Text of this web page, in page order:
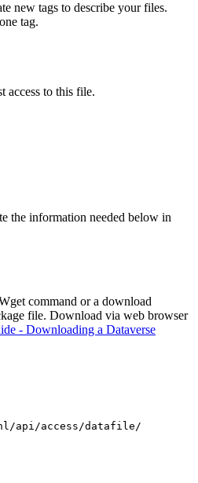
new tags to describe your files.
tag.
access to this file.
the information needed below in
command or a download
file. Download via web browser
- Downloading a Dataverse
api/access/datafile/